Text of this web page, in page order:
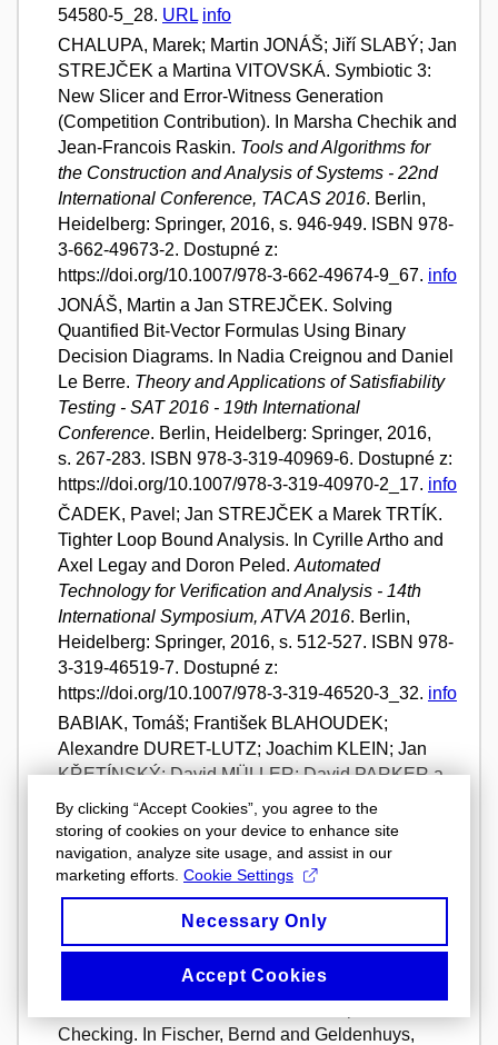
54580-5_28. URL info
CHALUPA, Marek; Martin JONÁŠ; Jiří SLABÝ; Jan
STREJČEK a Martina VITOVSKÁ. Symbiotic 3:
New Slicer and Error-Witness Generation
(Competition Contribution). In Marsha Chechik and
Jean-Francois Raskin. Tools and Algorithms for
the Construction and Analysis of Systems - 22nd
International Conference, TACAS 2016. Berlin,
Heidelberg: Springer, 2016, s. 946-949. ISBN 978-
3-662-49673-2. Dostupné z:
https://doi.org/10.1007/978-3-662-49674-9_67. info
JONÁŠ, Martin a Jan STREJČEK. Solving
Quantified Bit-Vector Formulas Using Binary
Decision Diagrams. In Nadia Creignou and Daniel
Le Berre. Theory and Applications of Satisfiability
Testing - SAT 2016 - 19th International
Conference. Berlin, Heidelberg: Springer, 2016,
s. 267-283. ISBN 978-3-319-40969-6. Dostupné z:
https://doi.org/10.1007/978-3-319-40970-2_17. info
ČADEK, Pavel; Jan STREJČEK a Marek TRTÍK.
Tighter Loop Bound Analysis. In Cyrille Artho and
Axel Legay and Doron Peled. Automated
Technology for Verification and Analysis - 14th
International Symposium, ATVA 2016. Berlin,
Heidelberg: Springer, 2016, s. 512-527. ISBN 978-
3-319-46519-7. Dostupné z:
https://doi.org/10.1007/978-3-319-46520-3_32. info
BABIAK, Tomáš; František BLAHOUDEK;
Alexandre DURET-LUTZ; Joachim KLEIN; Jan
KŘETÍNSKÝ; David MÜLLER; David PARKER a
Jan STREJČEK. The Hanoi Omega-Automata
Format. In Daniel Kroening, Corina Pasareanu.
Computer Aided Verification: 27th International
Conference, CAV 2015. Cham: Springer, 2015,
s. 479-486. ISBN 978-3-319-21689-8. Dostupné z:
https://doi.org/10.1007/978-3-319-21690-4_31.
BLAHOUDEK, František; Alexandre DURET-
LUTZ; Vojtěch RUJBR a Jan STREJČEK. On
Checking. In Fischer, Bernd and Geldenhuys,
By clicking “Accept Cookies”, you agree to the
storing of cookies on your device to enhance site
navigation, analyze site usage, and assist in our
marketing efforts. Cookie Settings
Necessary Only
Accept Cookies